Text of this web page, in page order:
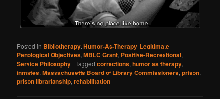
Posted in Bibliotherapy,Humor-As-Therapy, Legitimate
Penological Objectives,MBLC Grant, Positive-Recreational,
Service Philosophy |Tagged corrections,humor as therapy,
inmates,Massachusetts Board of Library Commissioners,prison,
prison librarianship,rehabilitation